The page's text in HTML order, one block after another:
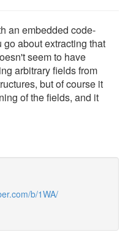
an embedded code-
about extracting that
seem to have
arbitrary fields from
but of course it
of the fields, and it
b/1WA/